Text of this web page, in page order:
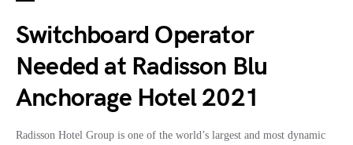
Switchboard Operator
Needed at Radisson Blu
Anchorage Hotel 2021
Radisson Hotel Group is one of the world’s largest and most dynamic